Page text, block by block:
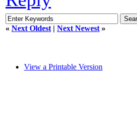
« Next Oldest | Next Newest »
View a Printable Version